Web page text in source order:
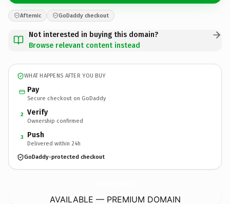
Afternic GoDaddy checkout
Not interested in buying this domain?
Browse relevant content instead
WHAT HAPPENS AFTER YOU BUY
Pay
Secure checkout on GoDaddy
2 Verify
Ownership confirmed
3 Push
Delivered within 24h
GoDaddy-protected checkout
AVAILABLE — PREMIUM DOMAIN